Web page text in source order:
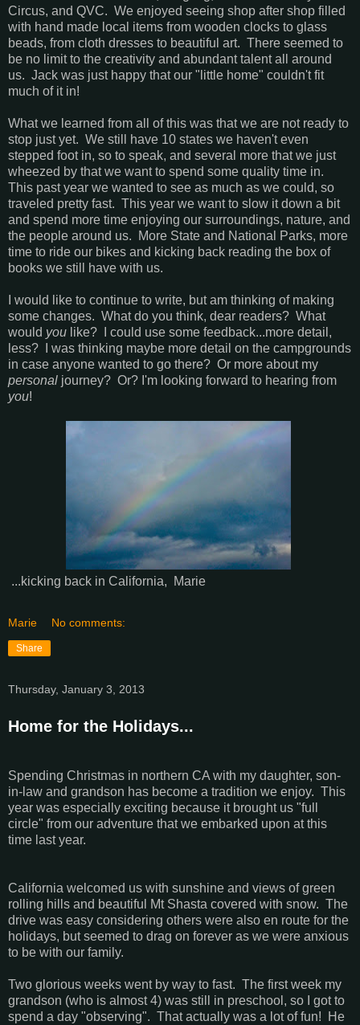
Circus, and QVC. We enjoyed seeing shop after shop filled
with hand made local items from wooden clocks to glass
beads, from cloth dresses to beautiful art. There seemed to
be no limit to the creativity and abundant talent all around
us. Jack was just happy that our "little home" couldn't fit
much of it in!
What we learned from all of this was that we are not ready to
stop just yet. We still have 10 states we haven't even
stepped foot in, so to speak, and several more that we just
wheezed by that we want to spend some quality time in.
This past year we wanted to see as much as we could, so
traveled pretty fast. This year we want to slow it down a bit
and spend more time enjoying our surroundings, nature, and
the people around us. More State and National Parks, more
time to ride our bikes and kicking back reading the box of
books we still have with us.
I would like to continue to write, but am thinking of making
some changes. What do you think, dear readers? What
would you like? I could use some feedback...more detail,
less? I was thinking maybe more detail on the campgrounds
in case anyone wanted to go there? Or more about my
personal journey? Or? I'm looking forward to hearing from
you!
...kicking back in California, Marie
Marie No comments:
Share
Thursday, January 3, 2013
Home for the Holidays...
Spending Christmas in northern CA with my daughter, son-
in-law and grandson has become a tradition we enjoy. This
year was especially exciting because it brought us "full
circle" from our adventure that we embarked upon at this
time last year.
California welcomed us with sunshine and views of green
rolling hills and beautiful Mt Shasta covered with snow. The
drive was easy considering others were also en route for the
holidays, but seemed to drag on forever as we were anxious
to be with our family.
Two glorious weeks went by way to fast. The first week my
grandson (who is almost 4) was still in preschool, so I got to
spend a day "observing". That actually was a lot of fun! He